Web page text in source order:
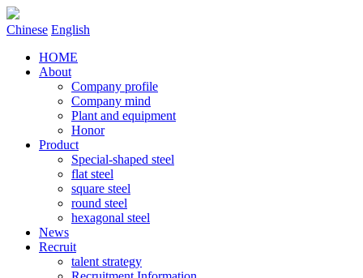
Chinese English
HOME
About
Company profile
Company mind
Plant and equipment
Honor
Product
Special-shaped steel
flat steel
square steel
round steel
hexagonal steel
News
Recruit
talent strategy